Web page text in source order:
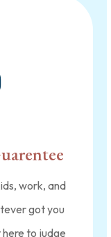
work, and
got you
here to judge